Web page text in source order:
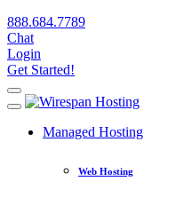
888.684.7789
Chat
Login
Get Started!
Managed Hosting
Web Hosting